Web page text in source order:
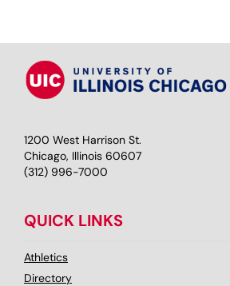
1200 West Harrison St.
Chicago, Illinois 60607
(312) 996-7000
QUICK LINKS
Athletics
Directory